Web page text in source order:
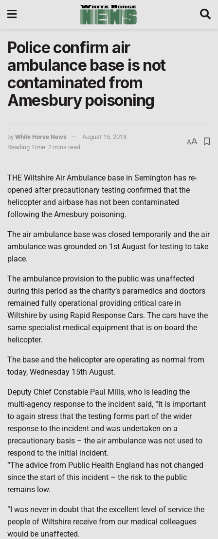
Police confirm air
ambulance base is not
contaminated from
Amesbury poisoning
by White Horse News
August 15, 2018
Reading Time: 2 mins read
AA
THE Wiltshire Air Ambulance base in Semington has re-
opened after precautionary testing confirmed that the
helicopter and airbase has not been contaminated
following the Amesbury poisoning.
The air ambulance base was closed temporarily and the air
ambulance was grounded on 1st August for testing to take
place.
The ambulance provision to the public was unaffected
during this period as the charity’s paramedics and doctors
remained fully operational providing critical care in
Wiltshire by using Rapid Response Cars. The cars have the
same specialist medical equipment that is on-board the
helicopter.
The base and the helicopter are operating as normal from
today, Wednesday 15th August.
Deputy Chief Constable Paul Mills, who is leading the
multi-agency response to the incident said, “It is important
to again stress that the testing forms part of the wider
response to the incident and was undertaken on a
precautionary basis – the air ambulance was not used to
respond to the initial incident.
“The advice from Public Health England has not changed
since the start of this incident – the risk to the public
remains low.
“I was never in doubt that the excellent level of service the
people of Wiltshire receive from our medical colleagues
would be unaffected.